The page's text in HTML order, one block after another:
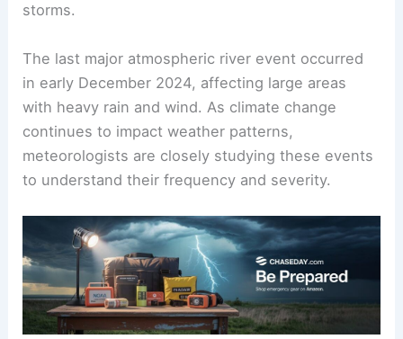
storms.
The last major atmospheric river event occurred
in early December 2024, affecting large areas
with heavy rain and wind. As climate change
continues to impact weather patterns,
meteorologists are closely studying these events
to understand their frequency and severity.